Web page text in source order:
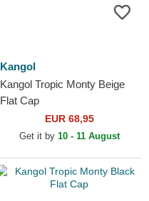
Kangol
Kangol Tropic Monty Beige
Flat Cap
EUR 68,95
Get it by 10 - 11 August